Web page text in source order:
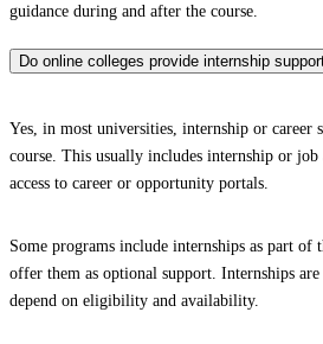
guidance during and after the course.
Do online colleges provide internship
Yes, in most universities, internship or career
course. This usually includes internship or job
access to career or opportunity portals.
Some programs include internships as part
offer them as optional support. Internships
depend on eligibility and availability.